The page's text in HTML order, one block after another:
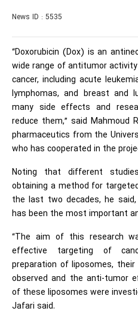
News ID : 5535
“Doxorubicin (Dox) is an
wide range of antitumor
cancer, including acute
lymphomas, and breast and
many side effects and
reduce them,” said Mahmoud
pharmaceutics from the
who has cooperated in the
Noting that different
obtaining a method for
the last two decades, he
has been the most important
“The aim of this research
effective targeting of
preparation of liposomes,
observed and the anti-tumor
of these liposomes were
Jafari said.